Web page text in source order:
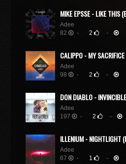
MIKE EPSSE - LIKE THIS
Adee
82
- 2 -
CALIPPO - MY
Adee
98
- 2 -
DON DIABLO -
Adee
197
- 2 -
ILLENIUM - NIGHTLIGHT
Adee
67
- 1 -